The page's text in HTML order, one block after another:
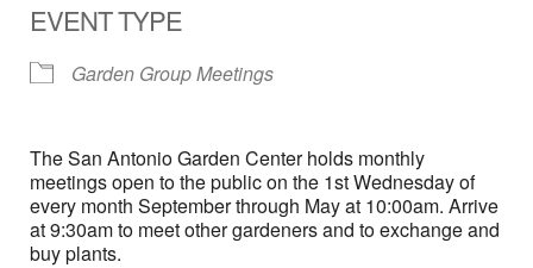
EVENT TYPE
Garden Group Meetings
The San Antonio Garden Center holds monthly
meetings open to the public on the 1st Wednesday of
every month September through May at 10:00am. Arrive
at 9:30am to meet other gardeners and to exchange and
buy plants.